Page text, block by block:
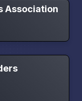
Association